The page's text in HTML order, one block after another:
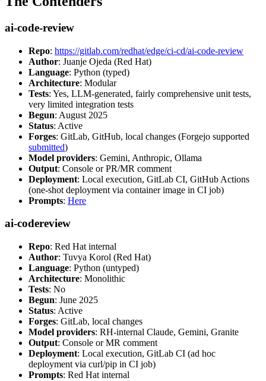
ai-code-review
Repo: https://gitlab.com/redhat/edge/ci-cd/ai-code-review
Author: Juanje Ojeda (Red Hat)
Language: Python (typed)
Architecture: Modular
Tests: Yes, LLM-generated, fairly comprehensive unit tests,
very limited integration tests
Begun: August 2025
Status: Active
Forges: GitLab, GitHub, local changes (Forgejo supported
submitted)
Model providers: Gemini, Anthropic, Ollama
Output: Console or PR/MR comment
Deployment: Local execution, GitLab CI, GitHub Actions
(one-shot deployment via container image in CI job)
Prompts: Here
ai-codereview
Repo: Red Hat internal
Author: Tuvya Korol (Red Hat)
Language: Python (untyped)
Architecture: Monolithic
Tests: No
Begun: June 2025
Status: Active
Forges: GitLab, local changes
Model providers: RH-internal Claude, Gemini, Granite
Output: Console or MR comment
Deployment: Local execution, GitLab CI (ad hoc
deployment via curl/pip in CI job)
Prompts: Red Hat internal